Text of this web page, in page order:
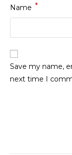
Name *
Save my name,
next time I